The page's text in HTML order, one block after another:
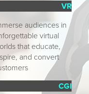
VR
audiences in
virtual
that educate,
and convert
CGI